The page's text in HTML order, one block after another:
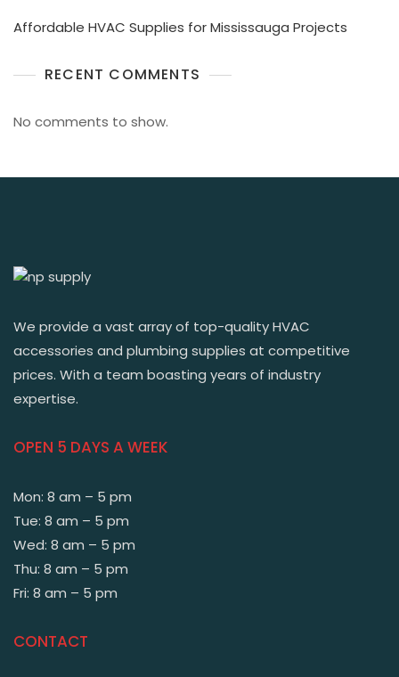
Affordable HVAC Supplies for Mississauga Projects
RECENT COMMENTS
No comments to show.
We provide a vast array of top-quality HVAC
accessories and plumbing supplies at competitive
prices. With a team boasting years of industry
expertise.
OPEN 5 DAYS A WEEK
Mon: 8 am – 5 pm
Tue: 8 am – 5 pm
Wed: 8 am – 5 pm
Thu: 8 am – 5 pm
Fri: 8 am – 5 pm
CONTACT